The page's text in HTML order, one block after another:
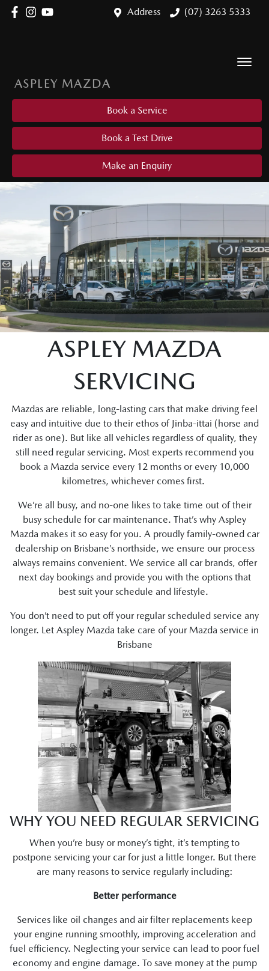
Address (07) 3263 5333
ASPLEY MAZDA
Book a Service
Book a Test Drive
Make an Enquiry
ASPLEY MAZDA
SERVICING
Mazdas are reliable, long-lasting cars that make driving feel
easy and intuitive due to their ethos of Jinba-ittai (horse and
rider as one). But like all vehicles regardless of quality, they
still need regular servicing. Most experts recommend you
book a Mazda service every 12 months or every 10,000
kilometres, whichever comes first.
We’re all busy, and no-one likes to take time out of their
busy schedule for car maintenance. That’s why Aspley
Mazda makes it so easy for you. A proudly family-owned car
dealership on Brisbane’s northside, we ensure our process
always remains convenient. We service all car brands, offer
next day bookings and provide you with the options that
best suit your schedule and lifestyle.
You don’t need to put off your regular scheduled service any
longer. Let Aspley Mazda take care of your Mazda service in
Brisbane
WHY YOU NEED REGULAR SERVICING
When you’re busy or money’s tight, it’s tempting to
postpone servicing your car for just a little longer. But there
are many reasons to service regularly including:
Better performance
Services like oil changes and air filter replacements keep
your engine running smoothly, improving acceleration and
fuel efficiency. Neglecting your service can lead to poor fuel
economy and engine damage. To save money at the pump